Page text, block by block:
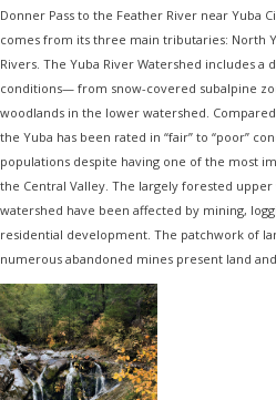
Donner Pass to the Feather River near Yuba
comes from its three main tributaries: North
Rivers. The Yuba River Watershed includes
conditions— from snow-covered subalpine
woodlands in the lower watershed.
the Yuba has been rated in “fair” to “poor”
populations despite having one of the most
the Central Valley. The largely forested
watershed have been affected by mining,
residential development. The patchwork of
numerous abandoned mines present land